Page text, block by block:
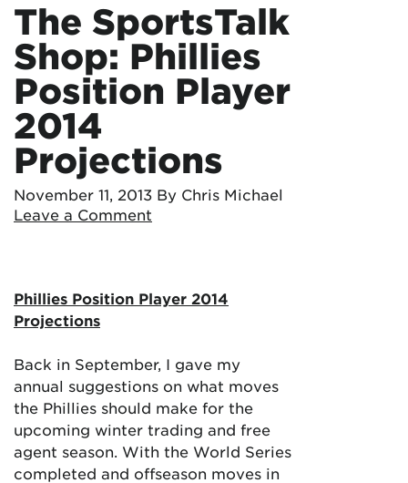
The SportsTalk
Shop: Phillies
Position Player
2014
Projections
November 11, 2013 By Chris Michael
Leave a Comment
Phillies Position Player 2014
Projections
Back in September, I gave my
annual suggestions on what moves
the Phillies should make for the
upcoming winter trading and free
agent season. With the World Series
completed and offseason moves in